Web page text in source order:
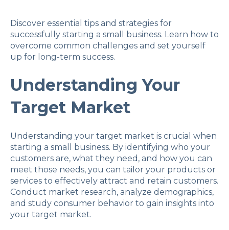
Discover essential tips and strategies for
successfully starting a small business. Learn how to
overcome common challenges and set yourself
up for long-term success.
Understanding Your
Target Market
Understanding your target market is crucial when
starting a small business. By identifying who your
customers are, what they need, and how you can
meet those needs, you can tailor your products or
services to effectively attract and retain customers.
Conduct market research, analyze demographics,
and study consumer behavior to gain insights into
your target market.